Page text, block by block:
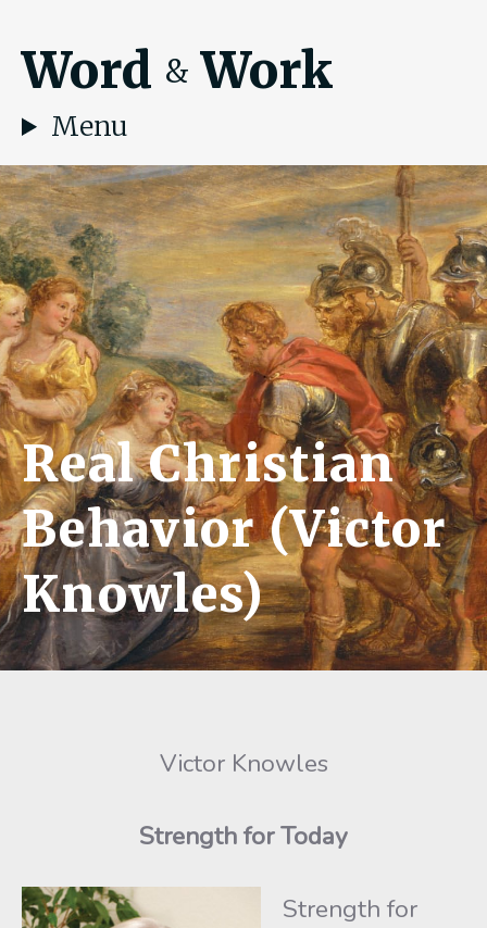
Word & Work
Menu
Real Christian
Behavior (Victor
Knowles)
Victor Knowles
Strength for Today
Strength for